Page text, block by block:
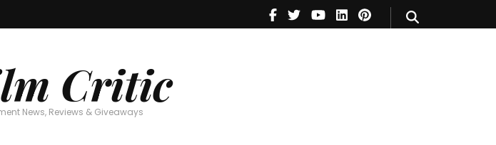
Critic
News, Reviews & Giveaways
Theatre
Books